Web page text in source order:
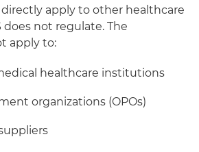
directly apply to other healthcare
not regulate. The
apply to:
healthcare institutions
organizations (OPOs)